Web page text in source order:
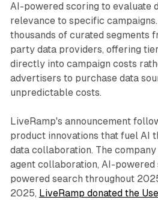
AI-powered scoring to evaluate
relevance to specific
thousands of curated segments
party data providers, offering
directly into campaign costs
advertisers to purchase data
unpredictable costs.
LiveRamp's announcement
product innovations that fuel AI
data collaboration. The
agent collaboration, AI-powered
powered search throughout
2025, LiveRamp donated the